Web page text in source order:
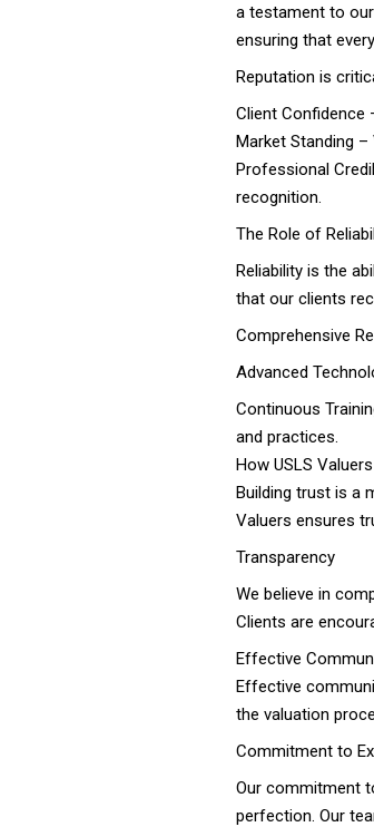
a testament to
ensuring that
Reputation is
Client Confidence
Market Standing
Professional
recognition.
The Role of
Reliability is the
that our clients
Comprehensive
Advanced
Continuous
and practices.
How USLS
Building trust is a
Valuers ensures
Transparency
We believe in
Clients are
Effective
Effective
the valuation
Commitment to
Our commitment
perfection. Our